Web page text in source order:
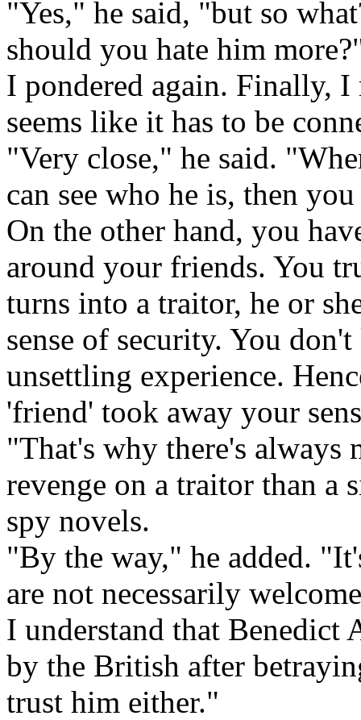
"Yes," he said, "but so
should you hate him
I pondered again. Finally,
seems like it has to be
"Very close," he said.
can see who he is, then
On the other hand, you
around your friends. You
turns into a traitor, he or
sense of security. You
unsettling experience.
'friend' took away your
"That's why there's always
revenge on a traitor than a
spy novels.
"By the way," he added.
are not necessarily
I understand that Benedict
by the British after
trust him either."